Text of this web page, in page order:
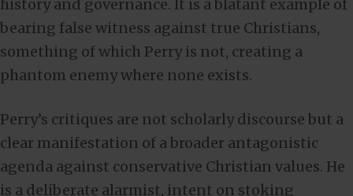
history and governance. It is a blatant example of
bearing false witness against true Christians,
something of which Perry is not, creating a
phantom enemy where none exists.
Perry’s critiques are not scholarly discourse but a
clear manifestation of a broader antagonistic
agenda against conservative Christian values. He
is a deliberate alarmist, intent on stoking